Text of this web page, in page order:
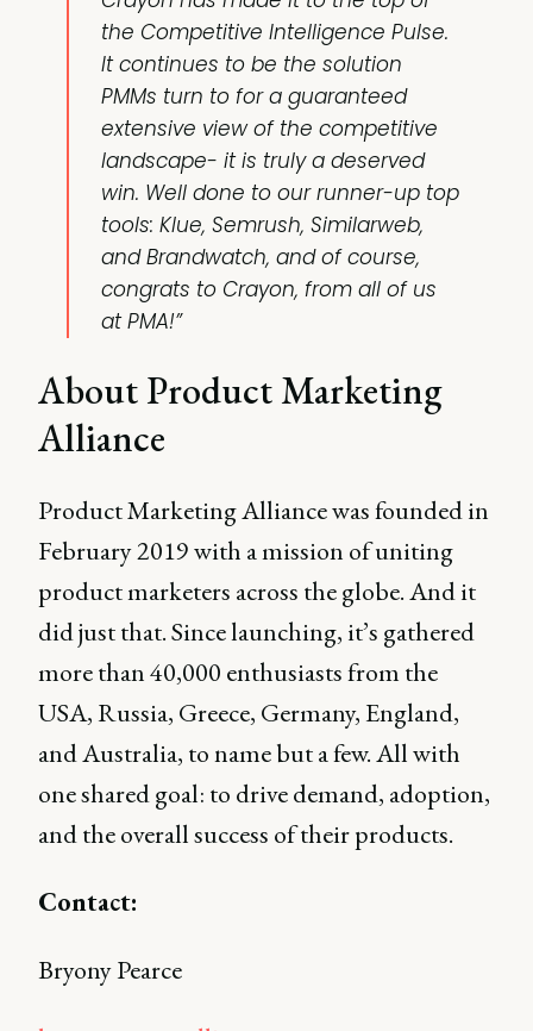
the Competitive Intelligence Pulse.
It continues to be the solution
PMMs turn to for a guaranteed
extensive view of the competitive
landscape- it is truly a deserved
win. Well done to our runner-up top
tools: Klue, Semrush, Similarweb,
and Brandwatch, and of course,
congrats to Crayon, from all of us
at PMA!”
About Product Marketing
Alliance
Product Marketing Alliance was founded in
February 2019 with a mission of uniting
product marketers across the globe. And it
did just that. Since launching, it’s gathered
more than 40,000 enthusiasts from the
USA, Russia, Greece, Germany, England,
and Australia, to name but a few. All with
one shared goal: to drive demand, adoption,
and the overall success of their products.
Contact:
Bryony Pearce